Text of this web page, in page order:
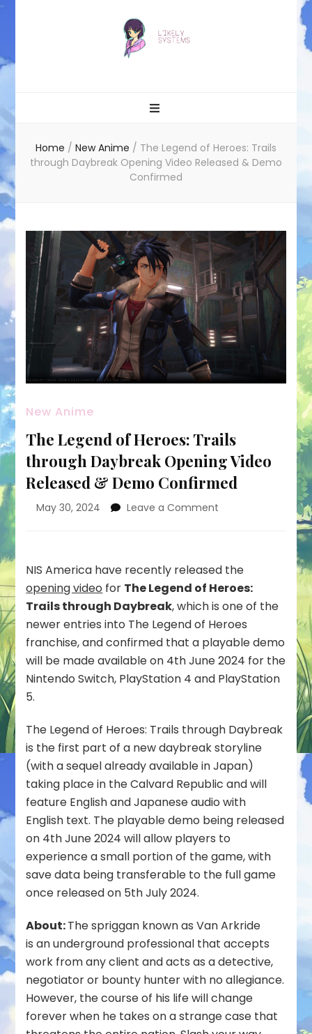
Home / New Anime / The Legend of Heroes: Trails
through Daybreak Opening Video Released & Demo
Confirmed
New Anime
The Legend of Heroes: Trails
through Daybreak Opening Video
Released & Demo Confirmed
May 30, 2024 Leave a Comment
Heroes:
through
Daybreak
Opening
Video
Released
&
Demo
NIS America have recently released the
opening video for The Legend of Heroes:
Trails through Daybreak, which is one of the
newer entries into The Legend of Heroes
franchise, and confirmed that a playable demo
will be made available on 4th June 2024 for the
Nintendo Switch, PlayStation 4 and PlayStation
5.
The Legend of Heroes: Trails through Daybreak
is the first part of a new daybreak storyline
(with a sequel already available in Japan)
taking place in the Calvard Republic and will
feature English and Japanese audio with
English text. The playable demo being released
on 4th June 2024 will allow players to
experience a small portion of the game, with
save data being transferable to the full game
once released on 5th July 2024.
About:The spriggan known as Van Arkride
is an underground professional that accepts
work from any client and acts as a detective,
negotiator or bounty hunter with no allegiance.
However, the course of his life will change
forever when he takes on a strange case that